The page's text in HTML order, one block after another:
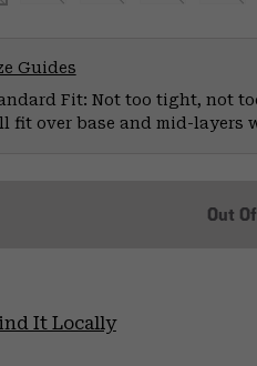
Guides
Fit: Not too tight, not
fit over base and mid-layers
Out
It Locally